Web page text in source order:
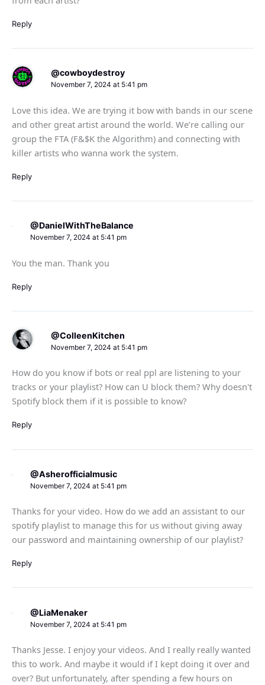
Reply
@cowboydestroy
November 7, 2024 at 5:41 pm
Love this idea. We are trying it bow with bands in our scene
and other great artist around the world. We’re calling our
group the FTA (F&$K the Algorithm) and connecting with
killer artists who wanna work the system.
Reply
@DanielWithTheBalance
November 7, 2024 at 5:41 pm
You the man. Thank you
Reply
@ColleenKitchen
November 7, 2024 at 5:41 pm
How do you know if bots or real ppl are listening to your
tracks or your playlist? How can U block them? Why doesn't
Spotify block them if it is possible to know?
Reply
@Asherofficialmusic
November 7, 2024 at 5:41 pm
Thanks for your video. How do we add an assistant to our
spotify playlist to manage this for us without giving away
our password and maintaining ownership of our playlist?
Reply
@LiaMenaker
November 7, 2024 at 5:41 pm
Thanks Jesse. I enjoy your videos. And I really really wanted
this to work. And maybe it would if I kept doing it over and
over? But unfortunately, after spending a few hours on